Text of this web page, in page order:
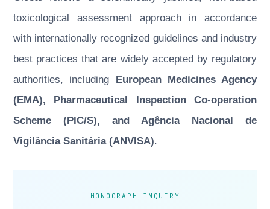
toxicological assessment approach in accordance
with internationally recognized guidelines and industry
best practices that are widely accepted by regulatory
authorities, including European Medicines Agency
(EMA), Pharmaceutical Inspection Co-operation
Scheme (PIC/S), and Agência Nacional de
Vigilância Sanitária (ANVISA).
MONOGRAPH INQUIRY